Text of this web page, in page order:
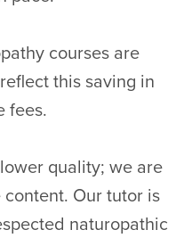
courses are
this saving in
fees.
quality; we are
Our tutor is
naturopathic